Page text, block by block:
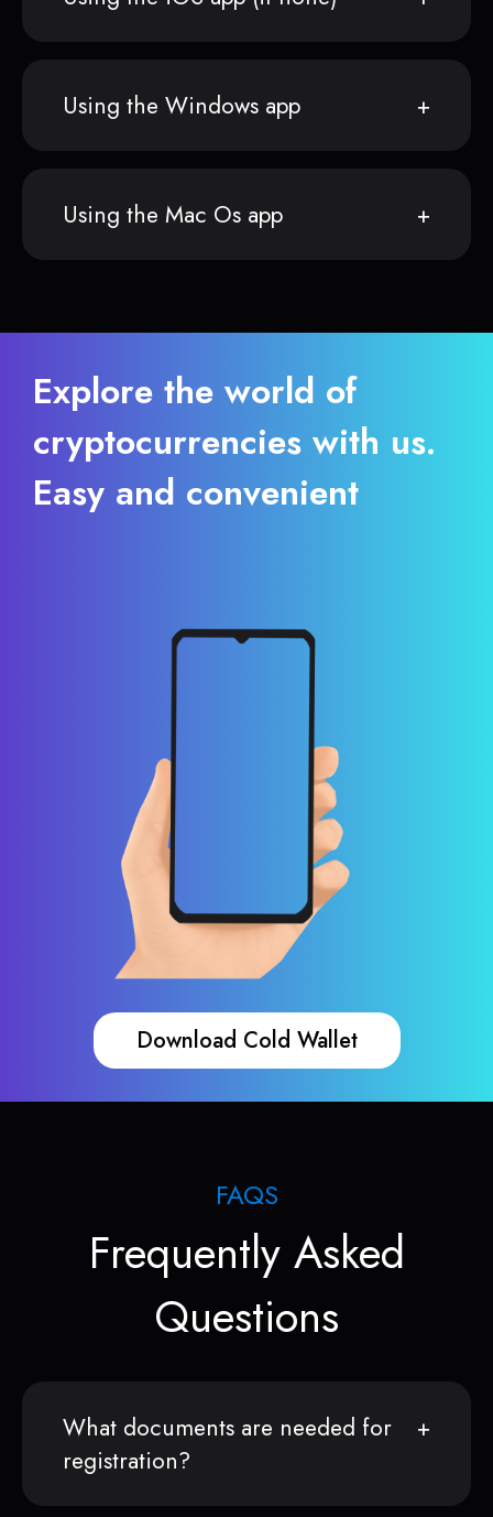
Using the Windows app
Using the Mac Os app
Explore the world of
cryptocurrencies with us.
Easy and convenient
Download Cold Wallet
FAQS
Frequently Asked
Questions
What documents are needed for
registration?